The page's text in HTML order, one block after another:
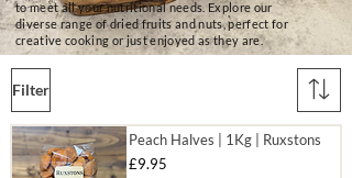
to meet all your nutritional needs. Explore our
diverse range of dried fruits and nuts, perfect for
creative cooking or just enjoyed as they are.
Filter
Peach Halves | 1Kg | Ruxstons
Price
£9.95